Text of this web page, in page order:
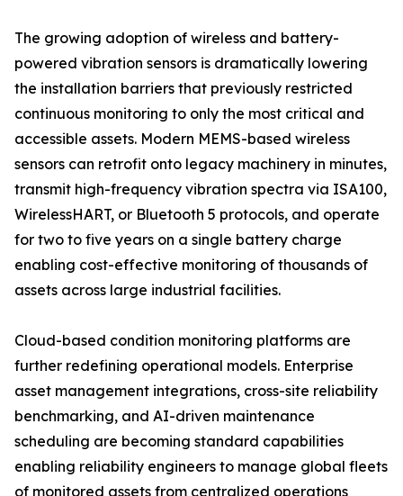
The growing adoption of wireless and battery-
powered vibration sensors is dramatically lowering
the installation barriers that previously restricted
continuous monitoring to only the most critical and
accessible assets. Modern MEMS-based wireless
sensors can retrofit onto legacy machinery in minutes,
transmit high-frequency vibration spectra via ISA100,
WirelessHART, or Bluetooth 5 protocols, and operate
for two to five years on a single battery charge
enabling cost-effective monitoring of thousands of
assets across large industrial facilities.
Cloud-based condition monitoring platforms are
further redefining operational models. Enterprise
asset management integrations, cross-site reliability
benchmarking, and AI-driven maintenance
scheduling are becoming standard capabilities
enabling reliability engineers to manage global fleets
of monitored assets from centralized operations